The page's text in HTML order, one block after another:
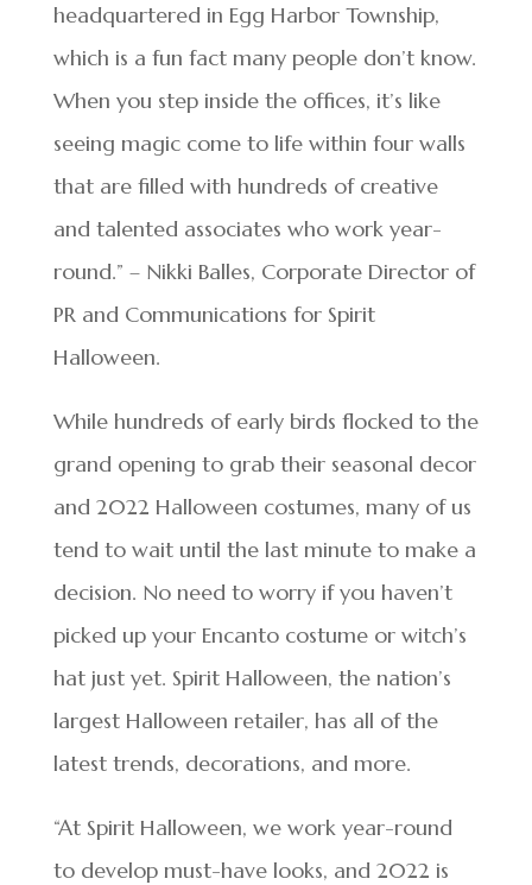
headquartered in Egg Harbor Township,
which is a fun fact many people don’t know.
When you step inside the offices, it’s like
seeing magic come to life within four walls
that are filled with hundreds of creative
and talented associates who work year-
round.” – Nikki Balles, Corporate Director of
PR and Communications for Spirit
Halloween.
While hundreds of early birds flocked to the
grand opening to grab their seasonal decor
and 2022 Halloween costumes, many of us
tend to wait until the last minute to make a
decision. No need to worry if you haven’t
picked up your Encanto costume or witch’s
hat just yet. Spirit Halloween, the nation’s
largest Halloween retailer, has all of the
latest trends, decorations, and more.
“At Spirit Halloween, we work year-round
to develop must-have looks, and 2022 is